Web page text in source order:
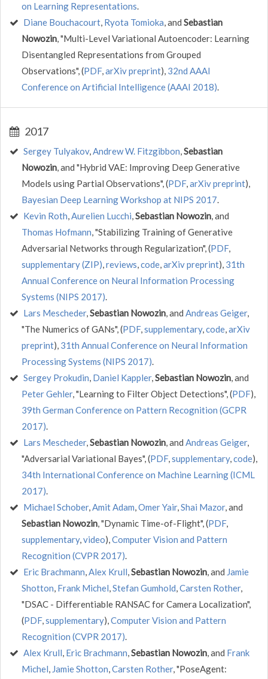
on Learning Representations.
Diane Bouchacourt, Ryota Tomioka, and Sebastian
Nowozin, "Multi-Level Variational Autoencoder: Learning
Disentangled Representations from Grouped
Observations", (PDF,arXiv preprint), 32nd AAAI
Conference on Artificial Intelligence (AAAI 2018).
2017
Sergey Tulyakov,Andrew W. Fitzgibbon,Sebastian
Nowozin, and "Hybrid VAE: Improving Deep Generative
Models using Partial Observations", (PDF,arXiv preprint),
Bayesian Deep Learning Workshop at NIPS 2017.
Kevin Roth,Aurelien Lucchi,Sebastian Nowozin, and
Thomas Hofmann, "Stabilizing Training of Generative
Adversarial Networks through Regularization", (PDF,
supplementary (ZIP),reviews,code,arXiv preprint), 31th
Annual Conference on Neural Information Processing
Systems (NIPS 2017).
Lars Mescheder,Sebastian Nowozin, and Andreas Geiger,
"The Numerics of GANs", (PDF,supplementary,code,arXiv
preprint), 31th Annual Conference on Neural Information
Processing Systems (NIPS 2017).
Sergey Prokudin, Daniel Kappler,Sebastian Nowozin, and
Peter Gehler, "Learning to Filter Object Detections", (PDF),
39th German Conference on Pattern Recognition (GCPR
2017).
Lars Mescheder,Sebastian Nowozin, and Andreas Geiger,
"Adversarial Variational Bayes", (PDF,supplementary,code),
34th International Conference on Machine Learning (ICML
2017).
Michael Schober,Amit Adam,Omer Yair,Shai Mazor, and
Sebastian Nowozin, "Dynamic Time-of-Flight", (PDF,
supplementary,video),Computer Vision and Pattern
Recognition (CVPR 2017).
Eric Brachmann,Alex Krull,Sebastian Nowozin, and Jamie
Shotton, Frank Michel,Stefan Gumhold,Carsten Rother,
"DSAC - Differentiable RANSAC for Camera Localization",
(PDF,supplementary),Computer Vision and Pattern
Recognition (CVPR 2017).
Alex Krull, Eric Brachmann,Sebastian Nowozin, and Frank
Michel, Jamie Shotton,Carsten Rother, "PoseAgent: